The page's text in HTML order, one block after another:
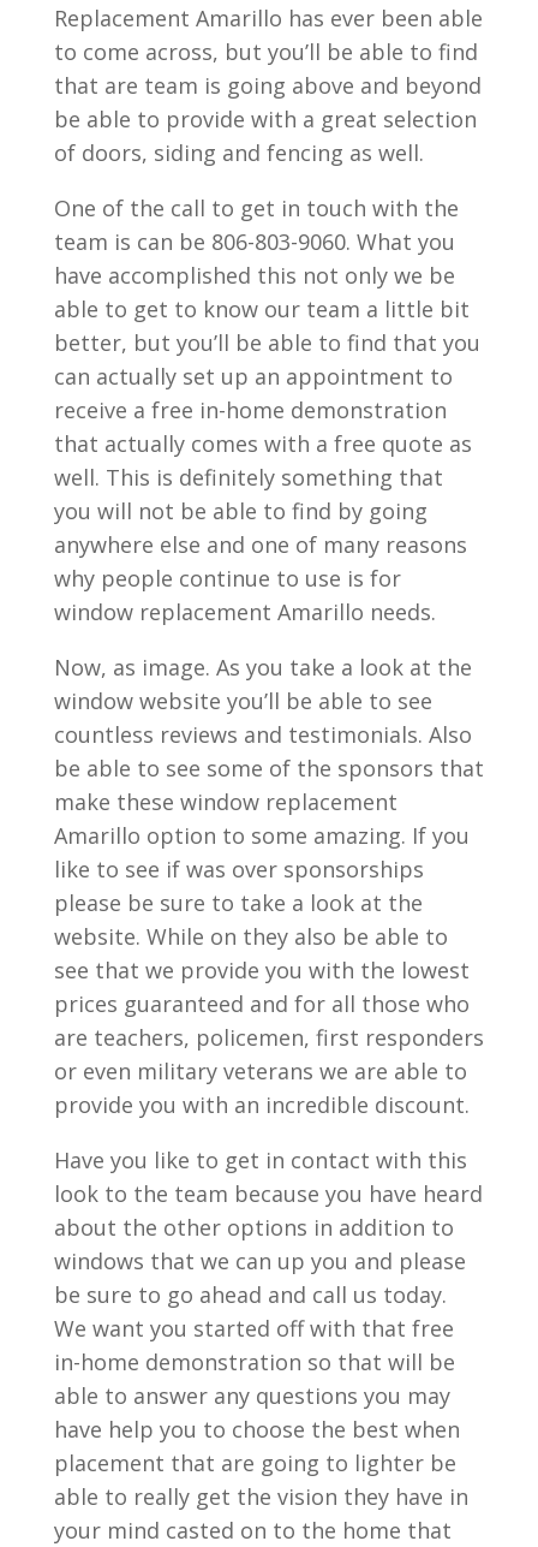
Replacement Amarillo has ever been able
to come across, but you’ll be able to find
that are team is going above and beyond
be able to provide with a great selection
of doors, siding and fencing as well.
One of the call to get in touch with the
team is can be 806-803-9060. What you
have accomplished this not only we be
able to get to know our team a little bit
better, but you’ll be able to find that you
can actually set up an appointment to
receive a free in-home demonstration
that actually comes with a free quote as
well. This is definitely something that
you will not be able to find by going
anywhere else and one of many reasons
why people continue to use is for
window replacement Amarillo needs.
Now, as image. As you take a look at the
window website you’ll be able to see
countless reviews and testimonials. Also
be able to see some of the sponsors that
make these window replacement
Amarillo option to some amazing. If you
like to see if was over sponsorships
please be sure to take a look at the
website. While on they also be able to
see that we provide you with the lowest
prices guaranteed and for all those who
are teachers, policemen, first responders
or even military veterans we are able to
provide you with an incredible discount.
Have you like to get in contact with this
look to the team because you have heard
about the other options in addition to
windows that we can up you and please
be sure to go ahead and call us today.
We want you started off with that free
in-home demonstration so that will be
able to answer any questions you may
have help you to choose the best when
placement that are going to lighter be
able to really get the vision they have in
your mind casted on to the home that